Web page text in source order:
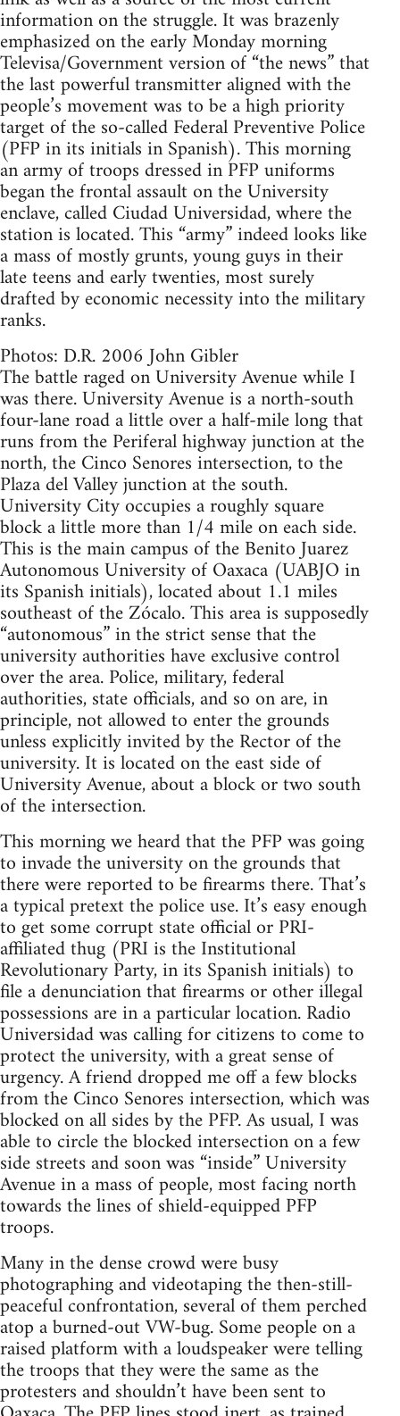
information on the struggle. It was brazenly
emphasized on the early Monday morning
Televisa/Government version of “the news” that
the last powerful transmitter aligned with the
people’s movement was to be a high priority
target of the so-called Federal Preventive Police
(PFP in its initials in Spanish). This morning
an army of troops dressed in PFP uniforms
began the frontal assault on the University
enclave, called Ciudad Universidad, where the
station is located. This “army” indeed looks like
a mass of mostly grunts, young guys in their
late teens and early twenties, most surely
drafted by economic necessity into the military
ranks.
Photos: D.R. 2006 John Gibler
The battle raged on University Avenue while I
was there. University Avenue is a north-south
four-lane road a little over a half-mile long that
runs from the Periferal highway junction at the
north, the Cinco Senores intersection, to the
Plaza del Valley junction at the south.
University City occupies a roughly square
block a little more than 1/4 mile on each side.
This is the main campus of the Benito Juarez
Autonomous University of Oaxaca (UABJO in
its Spanish initials), located about 1.1 miles
southeast of the Zócalo. This area is supposedly
“autonomous” in the strict sense that the
university authorities have exclusive control
over the area. Police, military, federal
authorities, state officials, and so on are, in
principle, not allowed to enter the grounds
unless explicitly invited by the Rector of the
university. It is located on the east side of
University Avenue, about a block or two south
of the intersection.
This morning we heard that the PFP was going
to invade the university on the grounds that
there were reported to be firearms there. That’s
a typical pretext the police use. It’s easy enough
to get some corrupt state official or PRI-
affiliated thug (PRI is the Institutional
Revolutionary Party, in its Spanish initials) to
file a denunciation that firearms or other illegal
possessions are in a particular location. Radio
Universidad was calling for citizens to come to
protect the university, with a great sense of
urgency. A friend dropped me off a few blocks
from the Cinco Senores intersection, which was
blocked on all sides by the PFP. As usual, I was
able to circle the blocked intersection on a few
side streets and soon was “inside” University
Avenue in a mass of people, most facing north
towards the lines of shield-equipped PFP
troops.
Many in the dense crowd were busy
photographing and videotaping the then-still-
peaceful confrontation, several of them perched
atop a burned-out VW-bug. Some people on a
raised platform with a loudspeaker were telling
the troops that they were the same as the
protesters and shouldn’t have been sent to